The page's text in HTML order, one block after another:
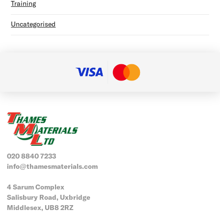
Training
Uncategorised
020 8840 7233
info@thamesmaterials.com
4 Sarum Complex
Salisbury Road, Uxbridge
Middlesex, UB8 2RZ